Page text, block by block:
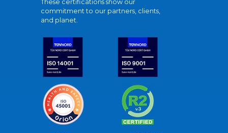
These certifications show our
commitment to our partners, clients,
and planet.